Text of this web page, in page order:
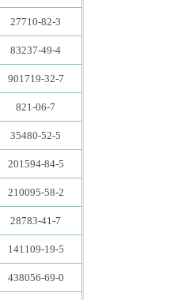
27710-82-3
83237-49-4
901719-32-7
821-06-7
35480-52-5
201594-84-5
210095-58-2
28783-41-7
141109-19-5
438056-69-0